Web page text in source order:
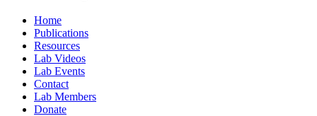
Home
Publications
Resources
Lab Videos
Lab Events
Contact
Lab Members
Donate